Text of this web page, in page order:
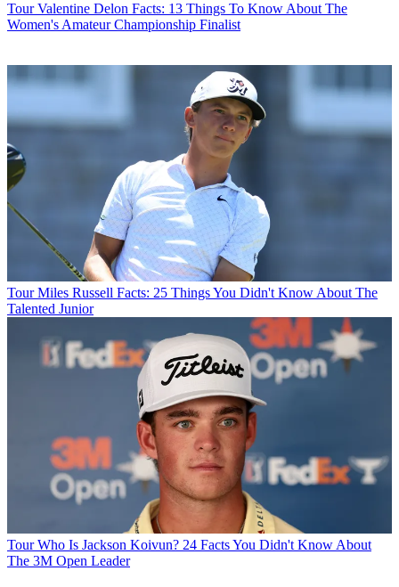
Tour Valentine Delon Facts: 13 Things To Know About The
Women's Amateur Championship Finalist
Tour Miles Russell Facts: 25 Things You Didn't Know About The
Talented Junior
Tour Who Is Jackson Koivun? 24 Facts You Didn't Know About
The 3M Open Leader